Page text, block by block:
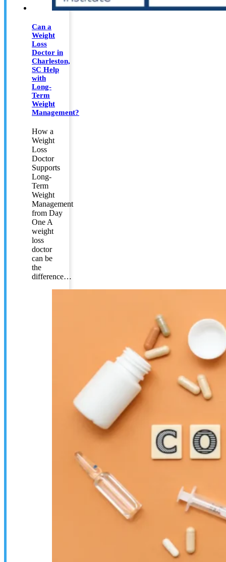
Can a
Weight
Loss
Doctor in
Charleston,
SC Help
with
Long-
Term
Weight
Management?
How a
Weight
Loss
Doctor
Supports
Long-
Term
Weight
Management
from Day
One A
weight
loss
doctor
can be
the
difference…